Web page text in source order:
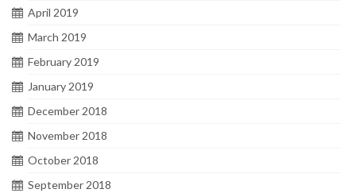
April 2019
March 2019
February 2019
January 2019
December 2018
November 2018
October 2018
September 2018